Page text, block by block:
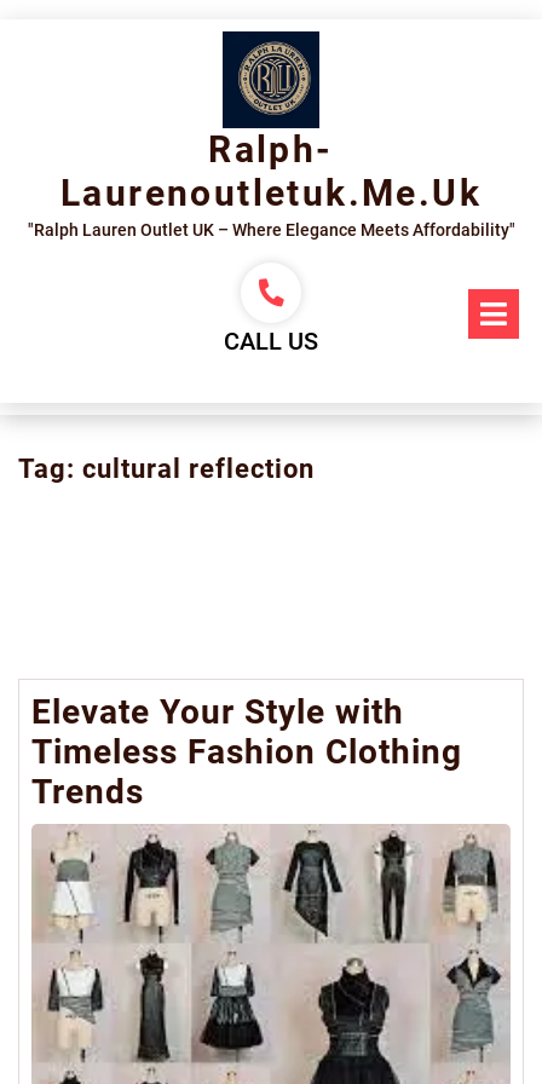
Ralph-
Laurenoutletuk.me.uk
"Ralph Lauren Outlet UK – Where Elegance Meets Affordability"
CALL US
Tag: cultural reflection
Elevate Your Style with
Timeless Fashion Clothing
Trends